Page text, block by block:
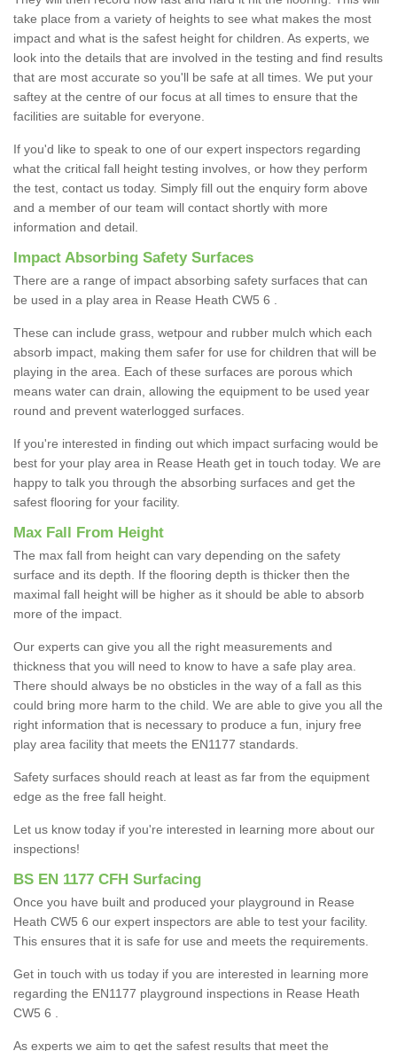
take place from a variety of heights to see what makes the most
impact and what is the safest height for children. As experts, we
look into the details that are involved in the testing and find results
that are most accurate so you'll be safe at all times. We put your
saftey at the centre of our focus at all times to ensure that the
facilities are suitable for everyone.
If you'd like to speak to one of our expert inspectors regarding
what the critical fall height testing involves, or how they perform
the test, contact us today. Simply fill out the enquiry form above
and a member of our team will contact shortly with more
information and detail.
Impact Absorbing Safety Surfaces
There are a range of impact absorbing safety surfaces that can
be used in a play area in Rease Heath CW5 6 .
These can include grass, wetpour and rubber mulch which each
absorb impact, making them safer for use for children that will be
playing in the area. Each of these surfaces are porous which
means water can drain, allowing the equipment to be used year
round and prevent waterlogged surfaces.
If you're interested in finding out which impact surfacing would be
best for your play area in Rease Heath get in touch today. We are
happy to talk you through the absorbing surfaces and get the
safest flooring for your facility.
Max Fall From Height
The max fall from height can vary depending on the safety
surface and its depth. If the flooring depth is thicker then the
maximal fall height will be higher as it should be able to absorb
more of the impact.
Our experts can give you all the right measurements and
thickness that you will need to know to have a safe play area.
There should always be no obsticles in the way of a fall as this
could bring more harm to the child. We are able to give you all the
right information that is necessary to produce a fun, injury free
play area facility that meets the EN1177 standards.
Safety surfaces should reach at least as far from the equipment
edge as the free fall height.
Let us know today if you're interested in learning more about our
inspections!
BS EN 1177 CFH Surfacing
Once you have built and produced your playground in Rease
Heath CW5 6 our expert inspectors are able to test your facility.
This ensures that it is safe for use and meets the requirements.
Get in touch with us today if you are interested in learning more
regarding the EN1177 playground inspections in Rease Heath
CW5 6 .
As experts we aim to get the safest results that meet the